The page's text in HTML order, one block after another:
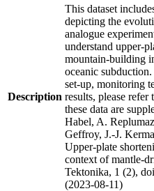
Description
This dataset
depicting the
analogue
understand upper-
mountain-building
oceanic
set-up, monitoring
results, please
these data are
Habel, A.
Geffroy, J.-J.
Upper-plate
context of mantle-
Tektonika, 1 (2),
(2023-08-11)